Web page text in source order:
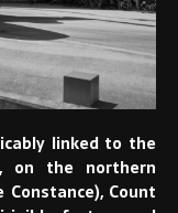
linked to the
on the northern
Count